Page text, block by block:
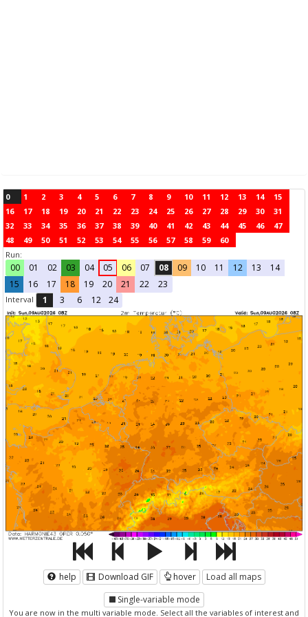
0 1 2 3 4 5 6 7 8 9 10 11 12 13 14
15
16
17 18 19 20 21 22 23 24 25 26 27 28 29 30
31
32
33 34 35 36 37 38 39 40 41 42 43 44 45 46
47
48
49 50 51 52 53 54 55 56 57 58 59
60
Run:
00 01 02 03 04 05 06 07 08 09 10 11 12 13
14
15
16 17 18 19 20 21 22 23
Interval 1 3 6 12 24
help Download GIF hover
Load all maps
Single-variable mode
You are now in the multi variable mode. Select all the variables of interest and